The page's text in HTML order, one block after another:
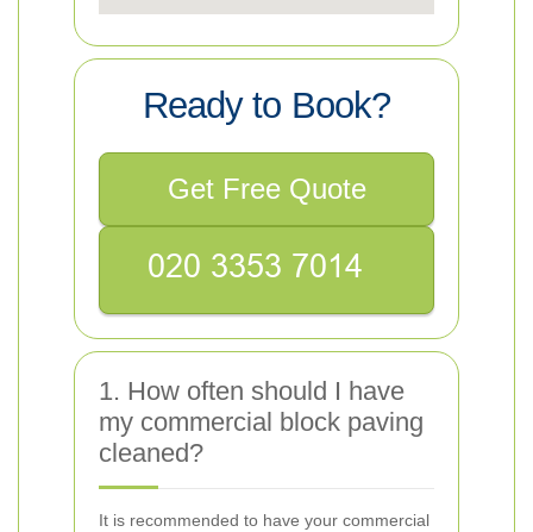
Ready to Book?
Get Free Quote
1. How often should I have
my commercial block paving
cleaned?
It is recommended to have your commercial